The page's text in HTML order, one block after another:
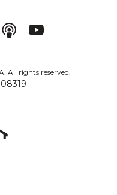
All rights reserved.